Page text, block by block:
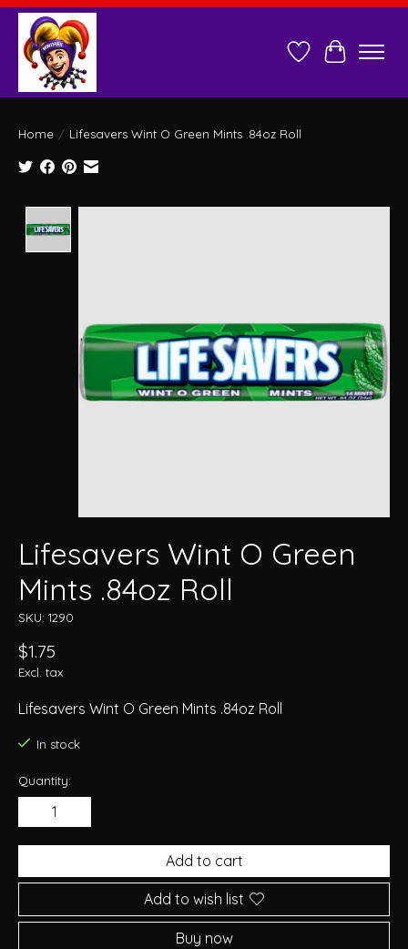
Wish ListCart
Home / Lifesavers Wint O Green Mints .84oz Roll
Lifesavers Wint O Green
Mints .84oz Roll
SKU: 1290
$1.75
Excl. tax
Lifesavers Wint O Green Mints .84oz Roll
In stock
Quantity:
Add to cart
Add to wish list
Buy now